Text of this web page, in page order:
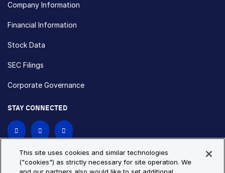
Company Information
Financial Information
Stock Data
SEC Filings
Corporate Governance
STAY CONNECTED
This site uses cookies and similar technologies
("cookies") as strictly necessary for site operation. We